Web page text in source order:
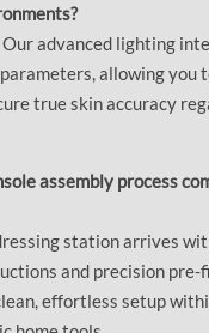
Our advanced lighting
allowing you
true skin accuracy
assembly process
station arrives
and precision
effortless setup